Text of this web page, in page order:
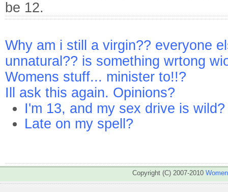
be 12.
Why am i still a virgin?? everyone
unnatural?? is something wrtong
Womens stuff... minister to!!?
Ill ask this again. Opinions?
I'm 13, and my sex drive is wild?
Late on my spell?
Copyright (C) 2007-2010